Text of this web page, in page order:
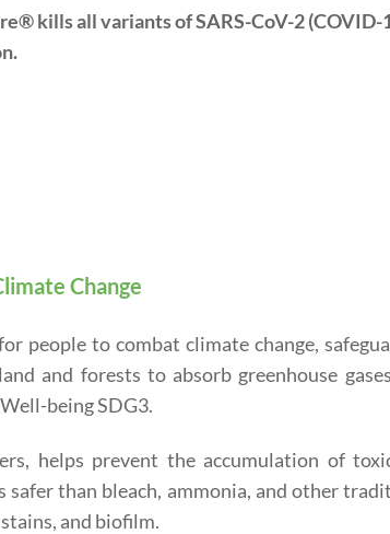
kills all variants of SARS-CoV-2 (COVID-
Change
people to combat climate change,
and forests to absorb greenhouse
being SDG3.
helps prevent the accumulation of
safer than bleach, ammonia, and other
and biofilm.